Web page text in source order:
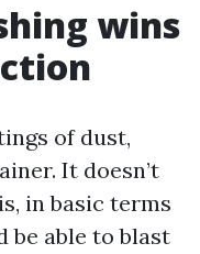
wins
of dust,
It doesn’t
in basic terms
be able to blast